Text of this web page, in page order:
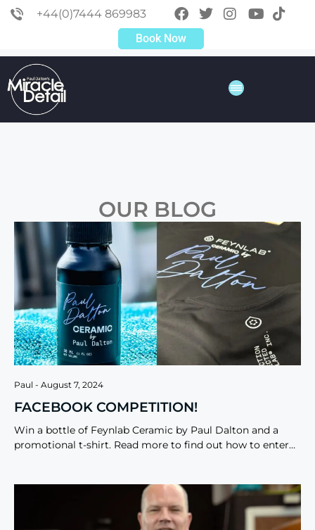
+44(0)7444 869983
Book Now
OUR BLOG
FACEBOOK COMPETITION!
Paul August 7, 2024
Win a bottle of Feynlab Ceramic by Paul Dalton and a
promotional t-shirt. Read more to find out how to enter…